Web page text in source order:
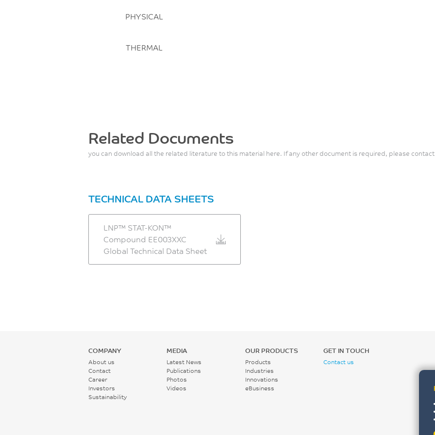
PHYSICAL
THERMAL
Related Documents
you can download all the related literature to this material here. If any other document is required, please
TECHNICAL DATA SHEETS
LNP™ STAT-KON™
Compound EE003XXC
Global Technical Data Sheet
COMPANY
About us
Contact
Career
Investors
Sustainability
MEDIA
Latest News
Publications
Photos
Videos
OUR PRODUCTS
Products
Industries
Innovations
eBusiness
GET IN TOUCH
Contact us